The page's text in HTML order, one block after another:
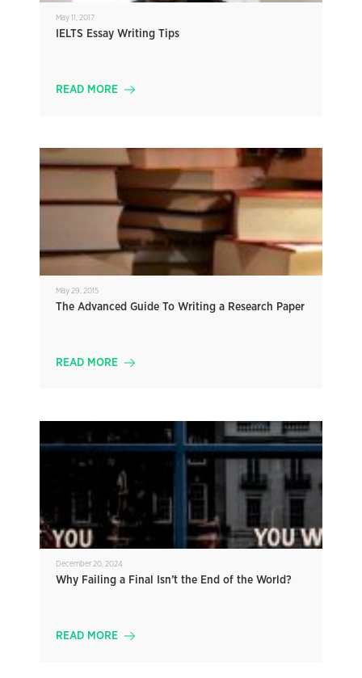
May 11, 2017
IELTS Essay Writing Tips
READ MORE
May 29, 2015
The Advanced Guide To Writing a Research Paper
READ MORE
December 20, 2024
Why Failing a Final Isn’t the End of the World?
READ MORE